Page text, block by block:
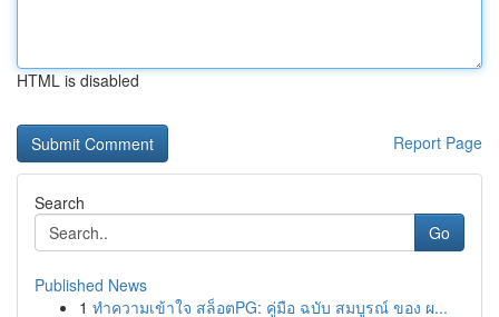
HTML is disabled
Report Page
Search
Go
Published News
1 ทำความเข้าใจ สล็อตPG: คู่มือ ฉบับ สมบูรณ์ ของ ผ...